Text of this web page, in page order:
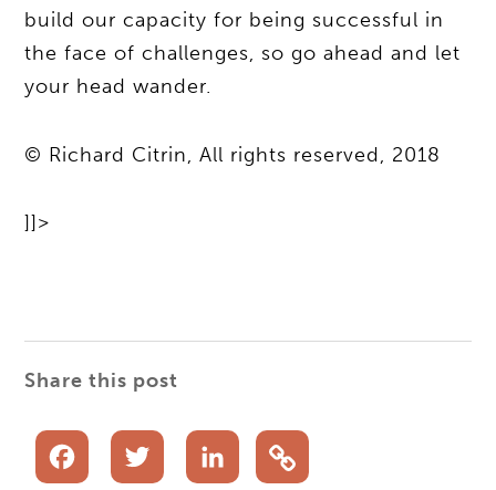
build our capacity for being successful in
the face of challenges, so go ahead and let
your head wander.
© Richard Citrin, All rights reserved, 2018
]]>
Share this post
FacebookTwitterLinkedIn